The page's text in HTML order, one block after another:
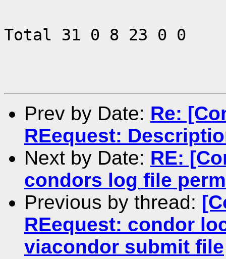
Total 31 0 8 23 0 0
Prev by Date: Re:
REequest:
Next by Date: RE:
condors log file
Previous by thread:
REequest: condor
viacondor submit file